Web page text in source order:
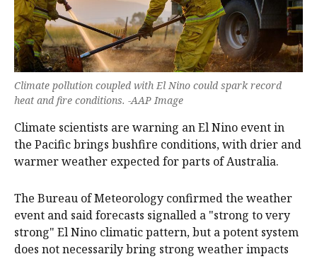
Climate pollution coupled with El Nino could spark record
heat and fire conditions. -AAP Image
Climate scientists are warning an El Nino event in
the Pacific brings bushfire conditions, with drier and
warmer weather expected for parts of Australia.
The Bureau of Meteorology confirmed the weather
event and said forecasts signalled a "strong to very
strong" El Nino climatic pattern, but a potent system
does not necessarily bring strong weather impacts